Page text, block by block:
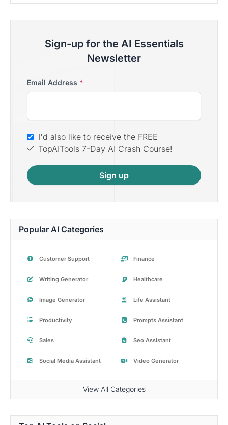
Sign-up for the AI Essentials
Newsletter
Email Address *
I'd also like to receive the FREE
TopAITools 7-Day AI Crash Course!
Sign up
Popular AI Categories
Customer Support Finance
Writing Generator Healthcare
Image Generator Life Assistant
Productivity Prompts Assistant
Sales Seo Assistant
Social Media Assistant Video Generator
View All Categories